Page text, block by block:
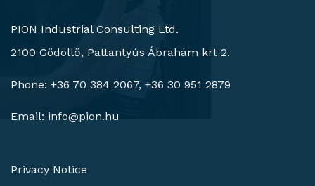
PION Industrial Consulting Ltd.
2100 Gödöllő, Pattantyús Ábrahám krt 2.
Phone: +36 70 384 2067, +36 30 951 2879
Email: info@pion.hu
Privacy Notice